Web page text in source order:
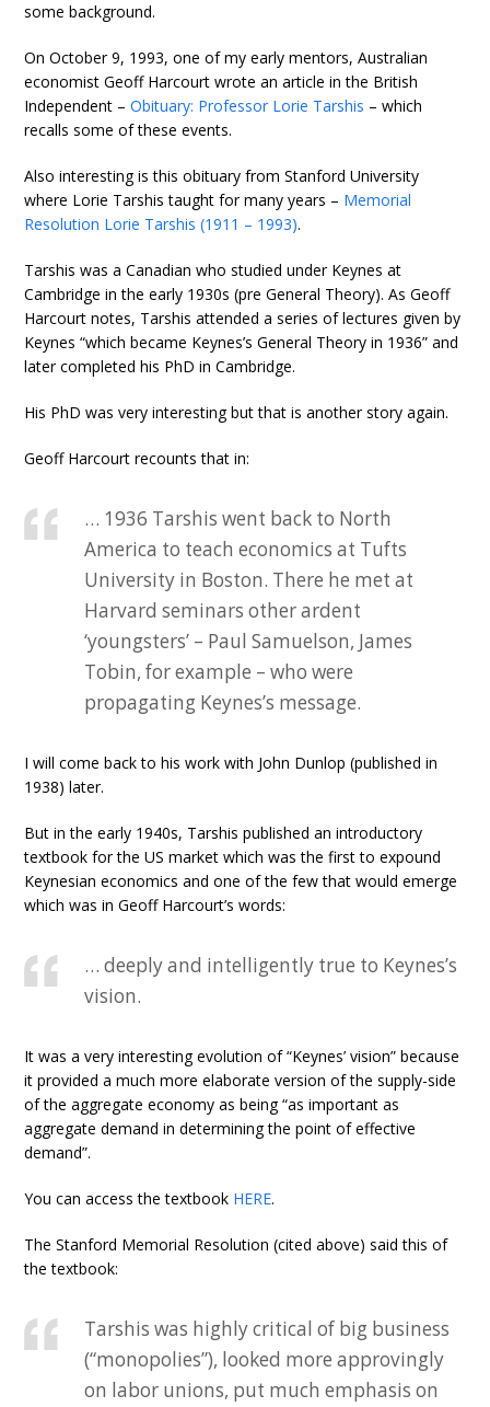
some background.
On October 9, 1993, one of my early mentors, Australian
economist Geoff Harcourt wrote an article in the British
Independent –Obituary: Professor Lorie Tarshis – which
recalls some of these events.
Also interesting is this obituary from Stanford University
where Lorie Tarshis taught for many years – Memorial
Resolution Lorie Tarshis (1911 – 1993).
Tarshis was a Canadian who studied under Keynes at
Cambridge in the early 1930s (pre General Theory). As Geoff
Harcourt notes, Tarshis attended a series of lectures given by
Keynes “which became Keynes’s General Theory in 1936” and
later completed his PhD in Cambridge.
His PhD was very interesting but that is another story again.
Geoff Harcourt recounts that in:
… 1936 Tarshis went back to North
America to teach economics at Tufts
University in Boston. There he met at
Harvard seminars other ardent
‘youngsters’ – Paul Samuelson, James
Tobin, for example – who were
propagating Keynes’s message.
I will come back to his work with John Dunlop (published in
1938) later.
But in the early 1940s, Tarshis published an introductory
textbook for the US market which was the first to expound
Keynesian economics and one of the few that would emerge
which was in Geoff Harcourt’s words:
… deeply and intelligently true to Keynes’s
vision.
It was a very interesting evolution of “Keynes’ vision” because
it provided a much more elaborate version of the supply-side
of the aggregate economy as being “as important as
aggregate demand in determining the point of effective
demand”.
You can access the textbook HERE.
The Stanford Memorial Resolution (cited above) said this of
the textbook:
Tarshis was highly critical of big business
(“monopolies”), looked more approvingly
on labor unions, put much emphasis on